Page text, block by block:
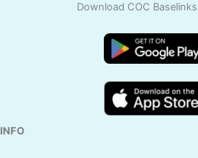
Download COC
INFO